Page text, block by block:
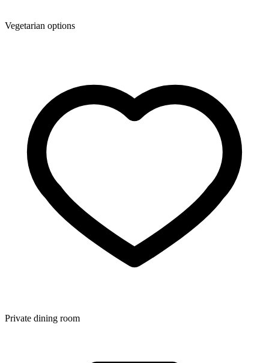
Vegetarian options
Private dining room